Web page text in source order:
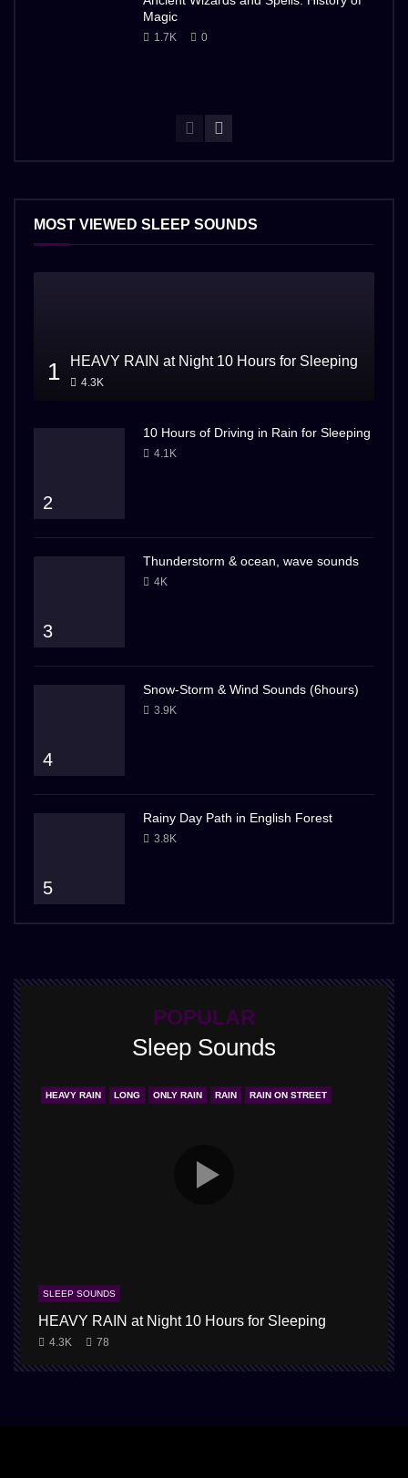
Magic
1.7K 0
MOST VIEWED SLEEP SOUNDS
1 HEAVY RAIN at Night 10 Hours for Sleeping
4.3K
2
10 Hours of Driving in Rain for Sleeping
4.1K
3
Thunderstorm & ocean, wave sounds
4K
4
Snow-Storm & Wind Sounds (6hours)
3.9K
5
Rainy Day Path in English Forest
3.8K
POPULAR
Sleep Sounds
HEAVY RAIN LONG ONLY RAIN RAIN RAIN ON STREET
SLEEP SOUNDS
HEAVY RAIN at Night 10 Hours for Sleeping
4.3K 78